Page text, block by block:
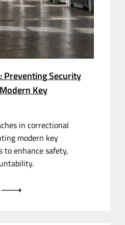
Preventing Security
Key
in correctional
modern key
to enhance safety,